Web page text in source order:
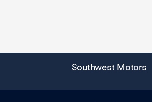
Southwest Motors